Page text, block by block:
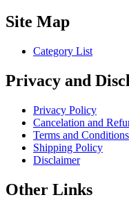
Site Map
Category List
Privacy and
Privacy Policy
Cancelation and
Terms and Conditions
Shipping Policy
Disclaimer
Other Links